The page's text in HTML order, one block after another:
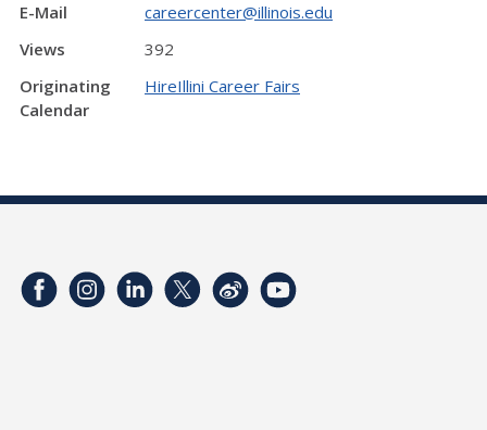
E-Mail
careercenter@illinois.edu
Views
392
Originating
Calendar
HireIllini Career Fairs